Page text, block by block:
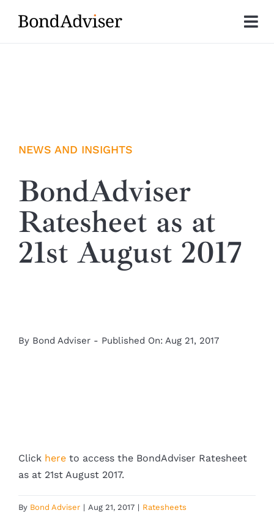
Insights
NEWS AND INSIGHTS
BondAdviser
Ratesheet as at
21st August 2017
By Bond Adviser - Published On: Aug 21, 2017
Click here to access the BondAdviser Ratesheet
as at 21st August 2017.
By Bond Adviser | Aug 21, 2017 | Ratesheets